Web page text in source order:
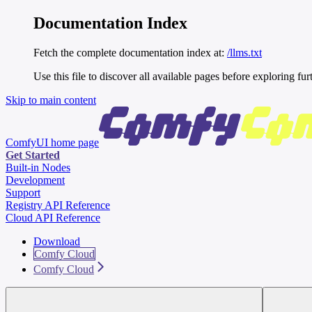
Documentation Index
Fetch the complete documentation index at: /llms.txt
Use this file to discover all available pages before exploring
Skip to main content
ComfyUI home page
Get Started
Built-in Nodes
Development
Support
Registry API Reference
Cloud API Reference
Download
Comfy Cloud
Comfy Cloud